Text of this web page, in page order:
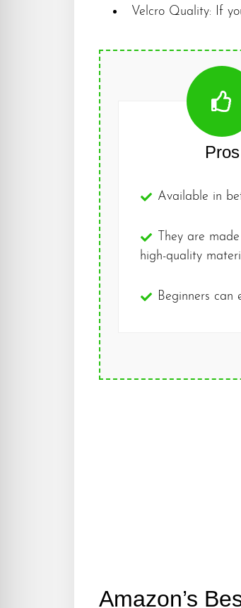
Velcro Quality: If
Pros
Available in
They are
high-quality
Beginners can
Amazon’s